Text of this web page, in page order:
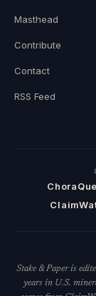
Masthead
Contribute
Contact
RSS Feed
Stake & Paper is
years in U.S.